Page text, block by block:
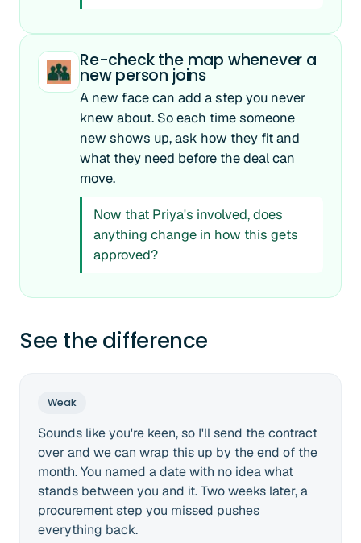
Re-check the map whenever a
new person joins
A new face can add a step you never
knew about. So each time someone
new shows up, ask how they fit and
what they need before the deal can
move.
Now that Priya's involved, does
anything change in how this gets
approved?
See the difference
Weak
Sounds like you're keen, so I'll send the contract
over and we can wrap this up by the end of the
month. You named a date with no idea what
stands between you and it. Two weeks later, a
procurement step you missed pushes
everything back.